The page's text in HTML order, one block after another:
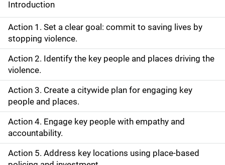
S
i
d
e
N
a
v
i
Introduction
Action 1. Set a clear goal: commit to saving lives by
stopping violence.
Action 2. Identify the key people and places driving the
violence.
Action 3. Create a citywide plan for engaging key
people and places.
Action 4. Engage key people with empathy and
accountability.
Action 5. Address key locations using place-based